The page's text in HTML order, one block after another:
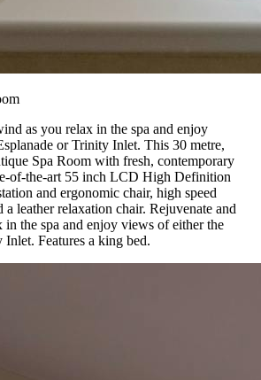
as you relax in the spa and enjoy
or Trinity Inlet. This 30 metre,
Spa Room with fresh, contemporary
of-the-art 55 inch LCD High Definition
and ergonomic chair, high speed
a leather relaxation chair. Rejuvenate and
the spa and enjoy views of either the
Features a king bed.